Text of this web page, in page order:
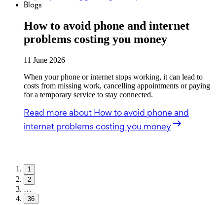
Blogs
How to avoid phone and internet
problems costing you money
11 June 2026
When your phone or internet stops working, it can lead to
costs from missing work, cancelling appointments or paying
for a temporary service to stay connected.
Read more about How to avoid phone and
internet problems costing you money
1
2
…
36